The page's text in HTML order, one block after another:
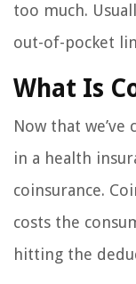
too much.
out-of-pocket
What Is
Now that
in a health
coinsurance.
costs the
hitting the